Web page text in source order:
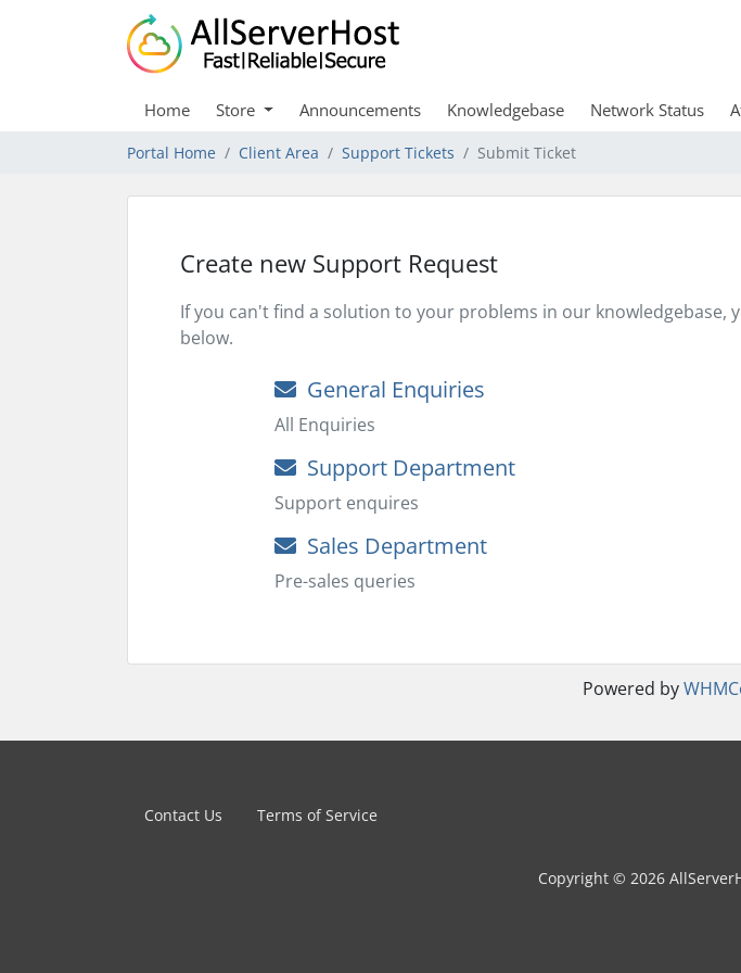
Home Store Announcements Knowledgebase Network Status
Portal Home Client Area Support Tickets Submit Ticket
Create new Support Request
If you can't find a solution to your problems in our
below.
General Enquiries
All Enquiries
Support Department
Support enquires
Sales Department
Pre-sales queries
Powered by
Contact Us Terms of Service
Copyright © 2026